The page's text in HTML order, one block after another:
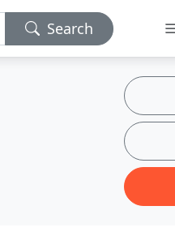
Search